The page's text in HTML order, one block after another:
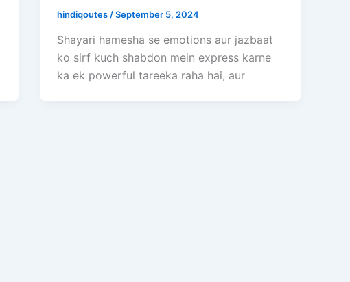
hindiqoutes /September 5, 2024
Shayari hamesha se emotions aur jazbaat
ko sirf kuch shabdon mein express karne
ka ek powerful tareeka raha hai, aur